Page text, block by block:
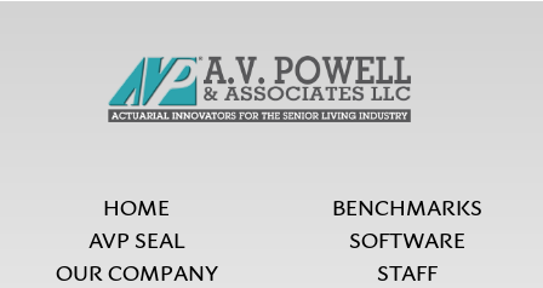
HOME
AVP SEAL
OUR COMPANY
BENCHMARKS
SOFTWARE
STAFF